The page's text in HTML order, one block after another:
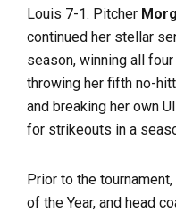
Louis 7-1. Pitcher
continued her stellar
season, winning all
throwing her fifth no-
and breaking her own
for strikeouts in a
Prior to the
of the Year, and head